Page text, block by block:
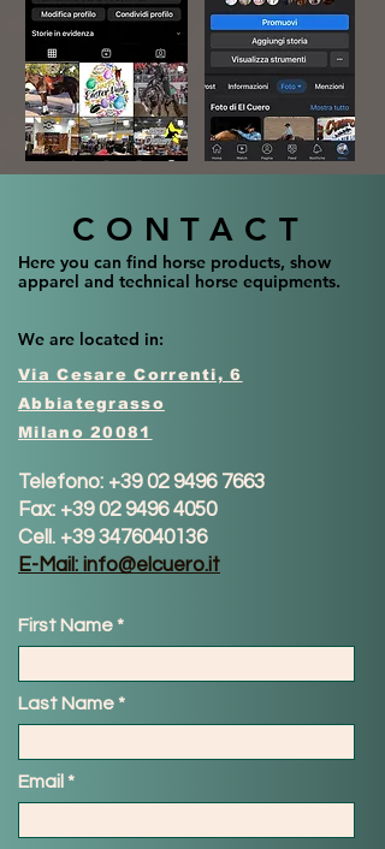
CONTACT
Here you can find horse products, show
apparel and technical horse equipments.
We are located in:
Via Cesare Correnti, 6
Abbiategrasso
Milano 20081
Telefono: +39 02 9496 7663
Fax: +39 02 9496 4050
Cell. +39 3476040136
E-Mail: info@elcuero.it
First Name
Last Name
Email